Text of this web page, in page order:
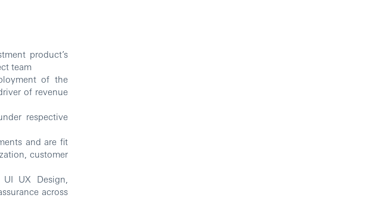
product’s
team
of the
of revenue
respective
and are fit
customer
UX Design,
across